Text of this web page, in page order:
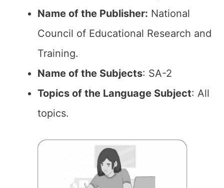
Name of the Publisher: National
Council of Educational Research and
Training.
Name of the Subjects: SA-2
Topics of the Language Subject: All
topics.